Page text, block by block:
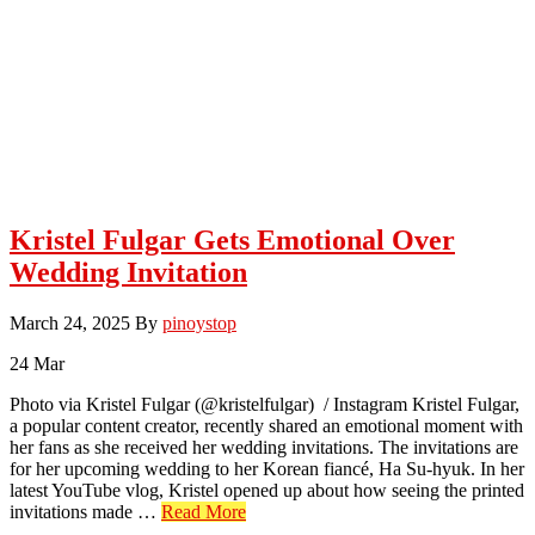
Kristel Fulgar Gets Emotional Over
Wedding Invitation
March 24, 2025 By pinoystop
24 Mar
Photo via Kristel Fulgar (@kristelfulgar) / Instagram Kristel Fulgar,
a popular content creator, recently shared an emotional moment with
her fans as she received her wedding invitations. The invitations are
for her upcoming wedding to her Korean fiancé, Ha Su-hyuk. In her
latest YouTube vlog, Kristel opened up about how seeing the printed
invitations made … Read Moreabout